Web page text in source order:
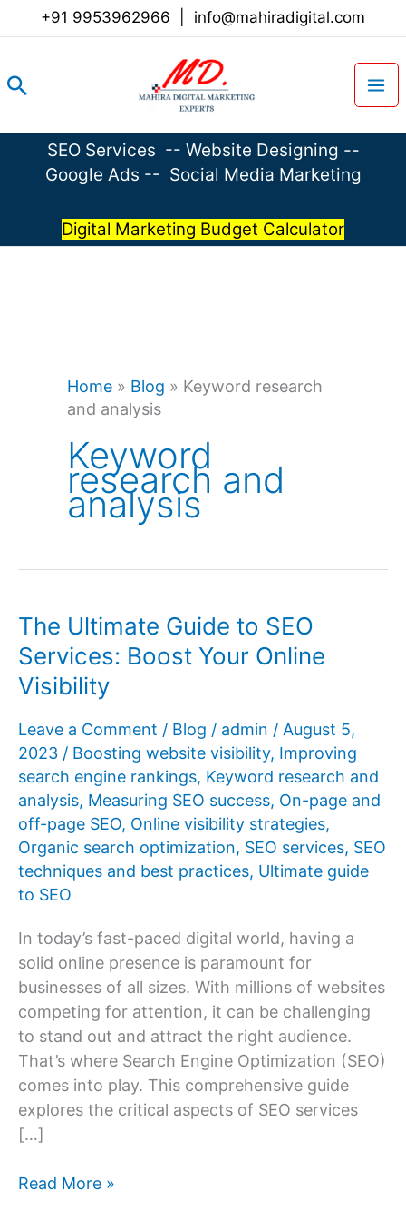
+91 9953962966 info@mahiradigital.com
Search
SEO Services -- Website Designing --
Google Ads -- Social Media Marketing
Digital Marketing Budget Calculator
Home » Blog » Keyword research
and analysis
Keyword
research and
analysis
The Ultimate Guide to SEO
Services: Boost Your Online
Visibility
Leave a Comment / Blog / admin / August 5,
2023 / Boosting website visibility, Improving
search engine rankings, Keyword research and
analysis, Measuring SEO success, On-page and
off-page SEO, Online visibility strategies,
Organic search optimization, SEO services, SEO
techniques and best practices, Ultimate guide
to SEO
In today’s fast-paced digital world, having a
solid online presence is paramount for
businesses of all sizes. With millions of websites
competing for attention, it can be challenging
to stand out and attract the right audience.
That’s where Search Engine Optimization (SEO)
comes into play. This comprehensive guide
explores the critical aspects of SEO services
[…]
The
Read More »